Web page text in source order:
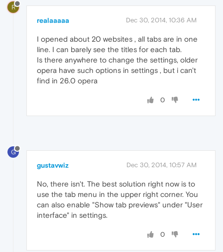
R
realaaaaa Dec 30, 2014, 10:36 AM
I opened about 20 websites , all tabs are in one
line. I can barely see the titles for each tab.
Is there anywhere to change the settings, older
opera have such options in settings , but i can't
find in 26.0 opera
0
G
gustavwiz Dec 30, 2014, 10:57 AM
No, there isn't. The best solution right now is to
use the tab menu in the upper right corner. You
can also enable "Show tab previews" under "User
interface" in settings.
0